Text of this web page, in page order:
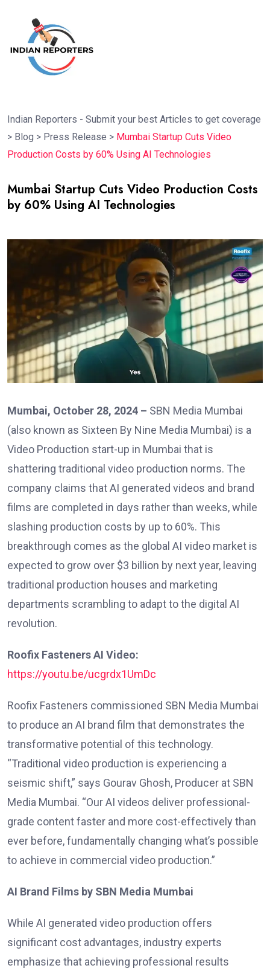
Indian Reporters - Submit your best Articles to get coverage
> Blog > Press Release > Mumbai Startup Cuts Video
Production Costs by 60% Using AI Technologies
Mumbai Startup Cuts Video Production Costs
by 60% Using AI Technologies
Mumbai, October 28, 2024 – SBN Media Mumbai
(also known as Sixteen By Nine Media Mumbai) is a
Video Production start-up in Mumbai that is
shattering traditional video production norms. The
company claims that AI generated videos and brand
films are completed in days rather than weeks, while
slashing production costs by up to 60%. This
breakthrough comes as the global AI video market is
expected to grow over $3 billion by next year, leaving
traditional production houses and marketing
departments scrambling to adapt to the digital AI
revolution.
Roofix Fasteners AI Video:
https://youtu.be/ucgrdx1UmDc
Roofix Fasteners commissioned SBN Media Mumbai
to produce an AI brand film that demonstrates the
transformative potential of this technology.
“Traditional video production is experiencing a
seismic shift,” says Gourav Ghosh, Producer at SBN
Media Mumbai. “Our AI videos deliver professional-
grade content faster and more cost-effectively than
ever before, fundamentally changing what’s possible
to achieve in commercial video production.”
AI Brand Films by SBN Media Mumbai
While AI generated video production offers
significant cost advantages, industry experts
emphasize that achieving professional results